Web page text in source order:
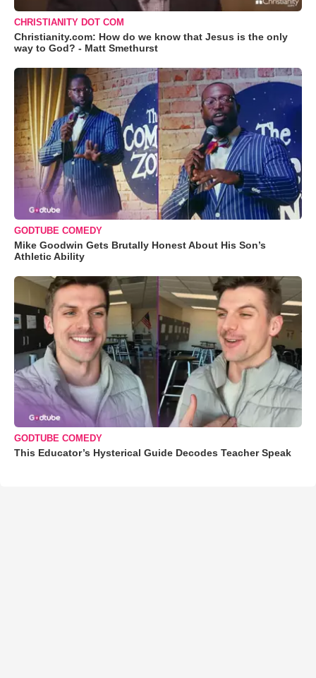
CHRISTIANITY DOT COM
Christianity.com: How do we know that Jesus is the only
way to God? - Matt Smethurst
GODTUBE COMEDY
Mike Goodwin Gets Brutally Honest About His Son’s
Athletic Ability
GODTUBE COMEDY
This Educator’s Hysterical Guide Decodes Teacher Speak